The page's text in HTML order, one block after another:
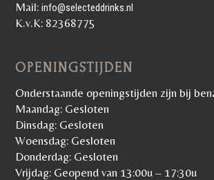
Mail:info@selecteddrinks.nl
K.v.K: 82368775
OPENINGSTIJDEN
Onderstaande openingstijden zijn bij
Maandag: Gesloten
Dinsdag: Gesloten
Woensdag: Gesloten
Donderdag: Gesloten
Vrijdag: Geopend van 13:00u – 17:30u